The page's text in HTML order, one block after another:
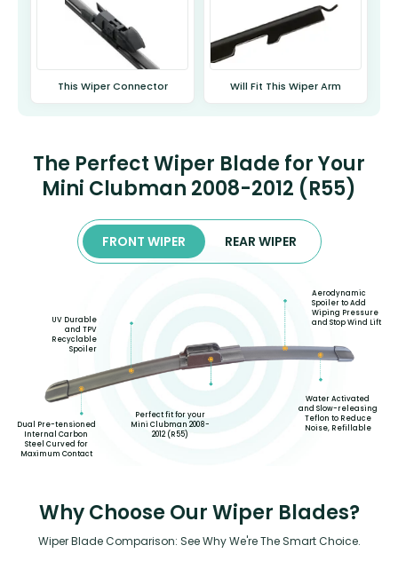
This Wiper Connector Will Fit This Wiper Arm
The Perfect Wiper Blade for Your
Mini Clubman 2008-2012 (R55)
FRONT WIPER REAR WIPER
Dual Pre-tensioned
Internal Carbon
Steel Curved for
Maximum Contact
UV Durable
and TPV
Recyclable
Spoiler
Perfect fit for your
Mini Clubman 2008-
2012 (R55)
Aerodynamic
Spoiler to Add
Wiping Pressure
and Stop Wind Lift
Water Activated
and Slow-releasing
Teflon to Reduce
Noise, Refillable
Why Choose Our Wiper Blades?
Wiper Blade Comparison: See Why We're The Smart Choice.